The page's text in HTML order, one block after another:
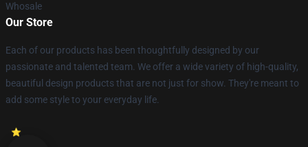
Whosale
Our Store
Each of our products has been thoughtfully designed by our
passionate and talented team. We offer a wide variety of high-quality,
beautiful design products that are not just for show. They're meant to
add some style to your everyday life.